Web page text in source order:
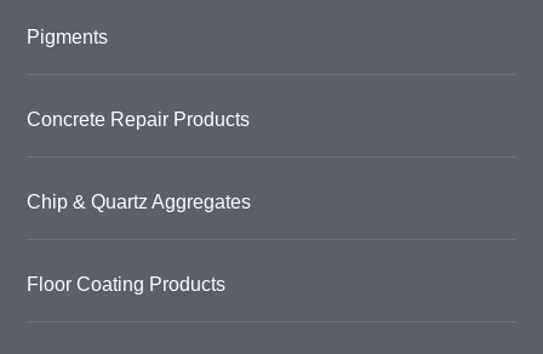
Pigments
Concrete Repair Products
Chip & Quartz Aggregates
Floor Coating Products